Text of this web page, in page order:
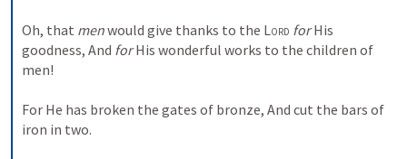
Oh, that men would give thanks to the Lord for His
goodness, And for His wonderful works to the children of
men!
For He has broken the gates of bronze, And cut the bars of
iron in two.